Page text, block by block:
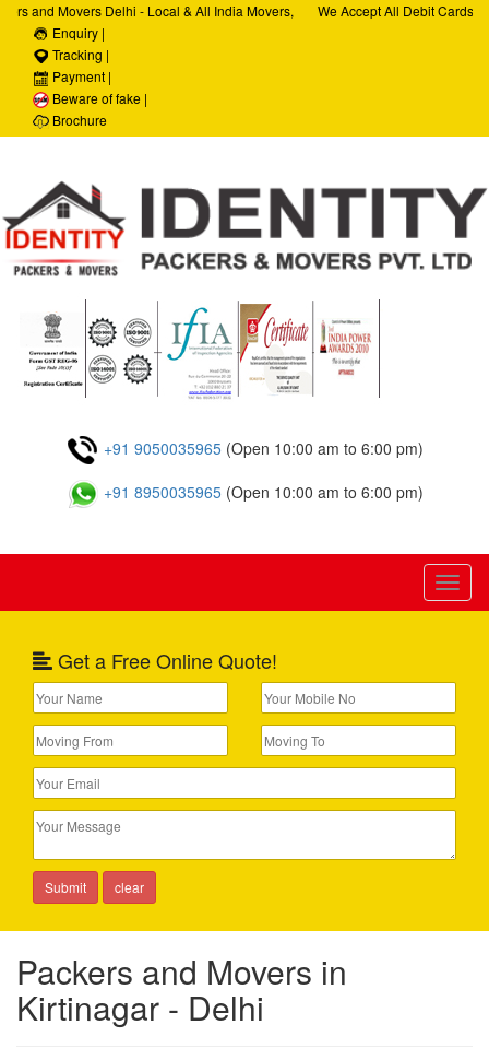
and Movers Delhi - Local & All India Movers,
Car Transportation Services, House Hold
Relocation Services
We Accept All Debit Cards /
Enquiry |
Tracking |
Payment |
Beware of fake |
Brochure
+91 9050035965(Open 10:00 am to 6:00 pm)
+91 8950035965(Open 10:00 am to 6:00 pm)
Get a Free Online Quote!
Packers and Movers in
Kirtinagar - Delhi